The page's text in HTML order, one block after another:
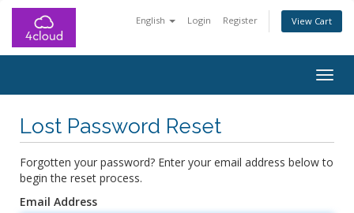
English Login Register View Cart
Lost Password Reset
Forgotten your password? Enter your email address below to
begin the reset process.
Email Address